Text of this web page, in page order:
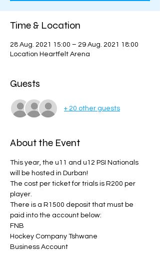
Time & Location
28 Aug. 2021 15:00 – 29 Aug. 2021 18:00
Location Heartfelt Arena
Guests
+ 20 other guests
About the Event
This year, the u11 and u12 PSI Nationals
will be hosted in Durban!
The cost per ticket for trials is R200 per
player.
There is a R1500 deposit that must be
paid into the account below:
FNB
Hockey Company Tshwane
Business Account